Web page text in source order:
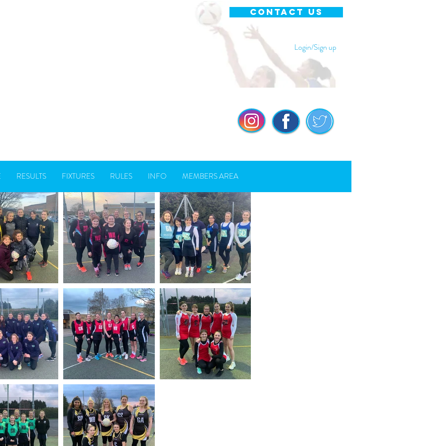
CONTACT US
Login/Sign up
RESULTS FIXTURES RULES INFO MEMBERS AREA